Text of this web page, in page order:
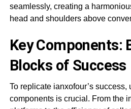
seamlessly, creating a
head and shoulders above
Key Components:
Blocks of Success
To replicate ianxofour’s
components is crucial. From the